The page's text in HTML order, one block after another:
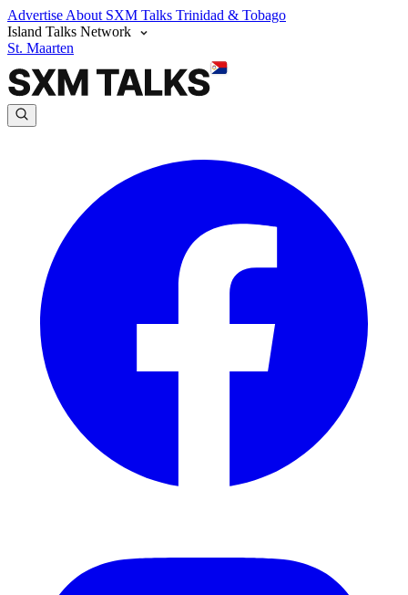
Advertise About SXM Talks Trinidad & Tobago
Island Talks Network
St. Maarten